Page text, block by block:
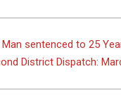
Man sentenced to 25
District Dispatch: